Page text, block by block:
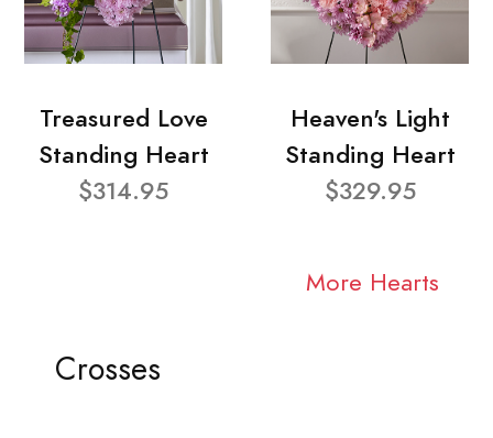
Treasured Love
Standing Heart
$314.95
Heaven's Light
Standing Heart
$329.95
More Hearts
Crosses